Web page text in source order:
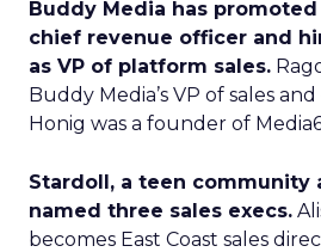
Buddy Media has
chief revenue officer and
as VP of platform sales.
Buddy Media’s VP of sales
Honig was a founder of
Stardoll, a teen community
named three sales execs.
becomes East Coast sales